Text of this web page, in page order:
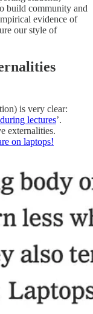
build community and
evidence of
our style of
is very clear:
lectures’.
externalities.
on laptops!